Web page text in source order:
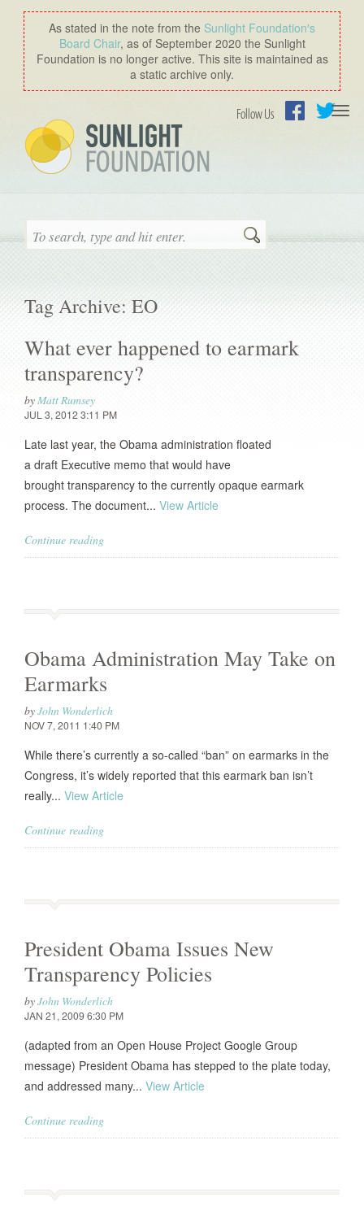
As stated in the note from the Sunlight Foundation′s
Board Chair, as of September 2020 the Sunlight
Foundation is no longer active. This site is maintained as
a static archive only.
Follow Us
Search
Tag Archive: EO
What ever happened to earmark
transparency?
byMatt Rumsey
JUL 3, 2012 3:11 PM
Late last year, the Obama administration floated
a draft Executive memo that would have
brought transparency to the currently opaque earmark
process. The document... View Article
Continue reading
Obama Administration May Take on
Earmarks
byJohn Wonderlich
NOV 7, 2011 1:40 PM
While there’s currently a so-called “ban” on earmarks in the
Congress, it’s widely reported that this earmark ban isn’t
really... View Article
Continue reading
President Obama Issues New
Transparency Policies
byJohn Wonderlich
JAN 21, 2009 6:30 PM
(adapted from an Open House Project Google Group
message) President Obama has stepped to the plate today,
and addressed many... View Article
Continue reading